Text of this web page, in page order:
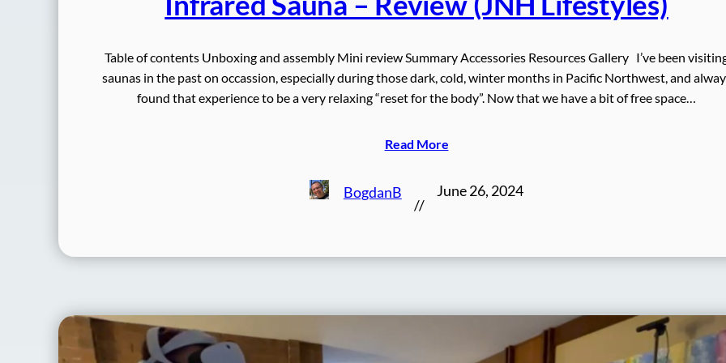
Table of contents Unboxing and assembly Mini review Summary Accessories Resources Gallery I’ve been
saunas in the past on occassion, especially during those dark, cold, winter months in Pacific Northwest, and
found that experience to be a very relaxing “reset for the body”. Now that we have a bit of free space…
Read More
BogdanB
//
June 26, 2024